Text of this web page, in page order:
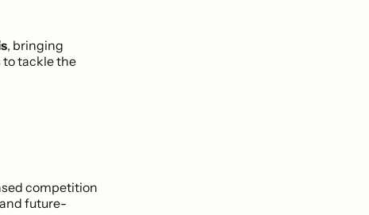
, bringing
to tackle the
competition
future-